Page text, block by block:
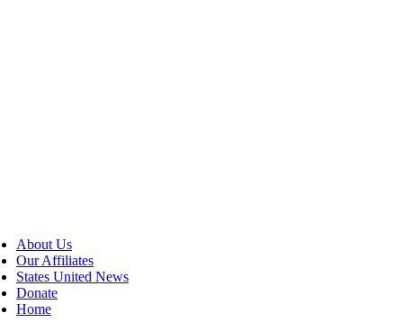
About Us
Our Affiliates
States United News
Donate
Home